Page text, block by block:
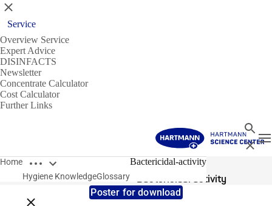
Close
Service
Overview Service
Expert Advice
DISINFACTS
Newsletter
Concentrate Calculator
Cost Calculator
Further Links
Search
Close
Home Open breadcrumbs
Close breadcrumbs
Hygiene KnowledgeGlossary
Bactericidal-activity
Glossary
Bactericidal activity
Poster for download